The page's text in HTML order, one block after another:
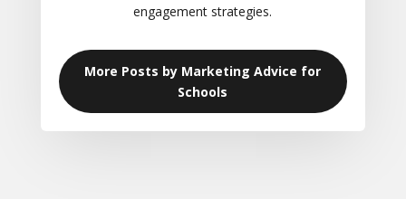
engagement strategies.
More Posts by Marketing Advice for
Schools